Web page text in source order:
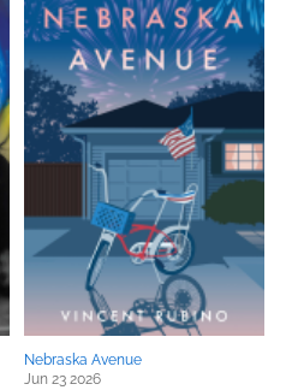
Nebraska Avenue
Jun 23 2026